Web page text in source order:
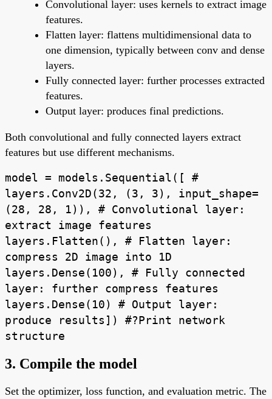
Convolutional layer: uses kernels to extract image
features.
Flatten layer: flattens multidimensional data to
one dimension, typically between conv and dense
layers.
Fully connected layer: further processes extracted
features.
Output layer: produces final predictions.
Both convolutional and fully connected layers extract
features but use different mechanisms.
model = models.Sequential([ #
layers.Conv2D(32, (3, 3), input_shape=
(28, 28, 1)), # Convolutional layer:
extract image features
layers.Flatten(), # Flatten layer:
compress 2D image into 1D
layers.Dense(100), # Fully connected
layer: further compress features
layers.Dense(10) # Output layer:
produce results]) #?Print network
structure
3. Compile the model
Set the optimizer, loss function, and evaluation metric. The